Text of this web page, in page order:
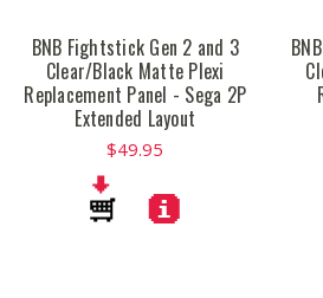
BNB Fightstick Gen 2 and 3
Clear/Black Matte Plexi
Replacement Panel - Sega 2P
Extended Layout
$49.95